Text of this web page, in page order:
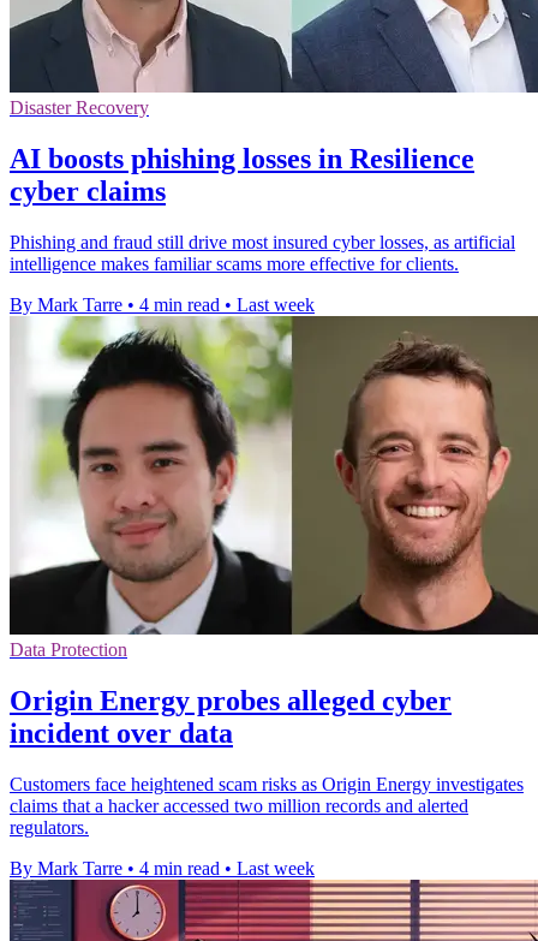
Disaster Recovery
AI boosts phishing losses in Resilience
cyber claims
Phishing and fraud still drive most insured cyber losses, as artificial
intelligence makes familiar scams more effective for clients.
By Mark Tarre • 4 min read • Last week
Data Protection
Origin Energy probes alleged cyber
incident over data
Customers face heightened scam risks as Origin Energy investigates
claims that a hacker accessed two million records and alerted
regulators.
By Mark Tarre • 4 min read • Last week